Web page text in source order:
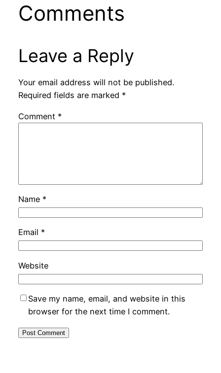
Comments
Leave a Reply
Your email address will not be published.
Required fields are marked *
Comment *
Name *
Email *
Website
Save my name, email, and website in this
browser for the next time I comment.